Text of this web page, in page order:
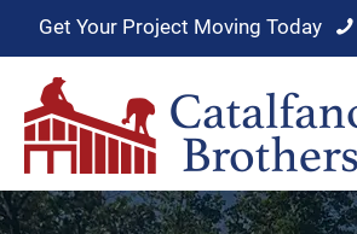
Get Your Project Moving Today